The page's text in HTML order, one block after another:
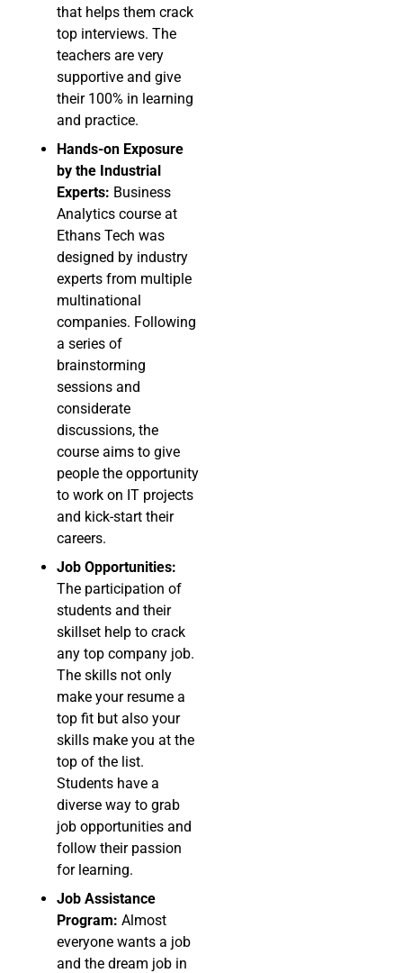
that helps them crack
top interviews. The
teachers are very
supportive and give
their 100% in learning
and practice.
Hands-on Exposure
by the Industrial
Experts: Business
Analytics course at
Ethans Tech was
designed by industry
experts from multiple
multinational
companies. Following
a series of
brainstorming
sessions and
considerate
discussions, the
course aims to give
people the opportunity
to work on IT projects
and kick-start their
careers.
Job Opportunities:
The participation of
students and their
skillset help to crack
any top company job.
The skills not only
make your resume a
top fit but also your
skills make you at the
top of the list.
Students have a
diverse way to grab
job opportunities and
follow their passion
for learning.
Job Assistance
Program: Almost
everyone wants a job
and the dream job in